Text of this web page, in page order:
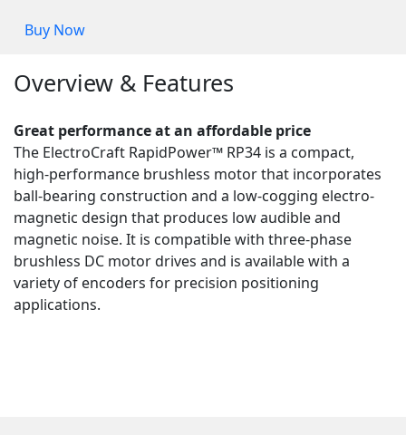
Buy Now
Overview & Features
Great performance at an affordable price
The ElectroCraft RapidPower™ RP34 is a compact,
high-performance brushless motor that incorporates
ball-bearing construction and a low-cogging electro-
magnetic design that produces low audible and
magnetic noise. It is compatible with three-phase
brushless DC motor drives and is available with a
variety of encoders for precision positioning
applications.